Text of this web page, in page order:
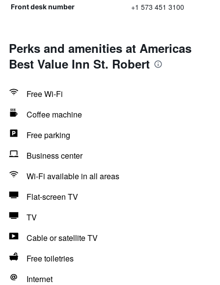
Front desk number +1 573 451 3100
Perks and amenities at Americas
Best Value Inn St. Robert
Free Wi-Fi
Coffee machine
Free parking
Business center
Wi-Fi available in all areas
Flat-screen TV
TV
Cable or satellite TV
Free toiletries
Internet